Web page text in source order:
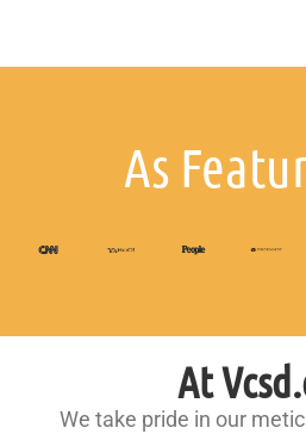
As
At
We take pride in our